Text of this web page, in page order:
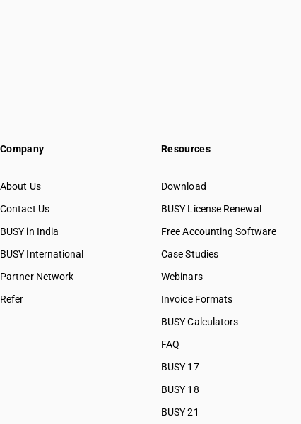
Company
About Us
Contact Us
BUSY in India
BUSY International
Partner Network
Refer
Resources
Download
BUSY License Renewal
Free Accounting Software
Case Studies
Webinars
Invoice Formats
BUSY Calculators
FAQ
BUSY 17
BUSY 18
BUSY 21